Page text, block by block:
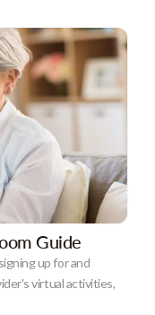
Guide
up for and
virtual activities,